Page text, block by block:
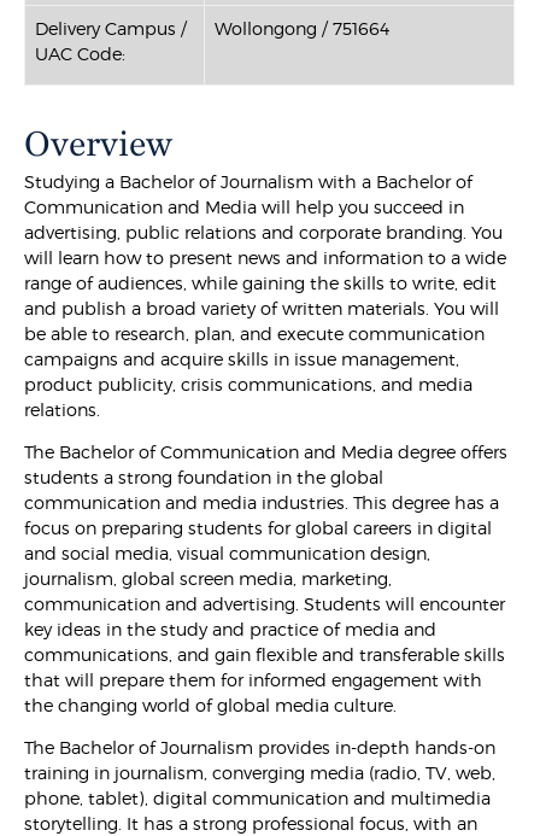
Delivery Campus /
UAC Code:
Wollongong / 751664
Overview
Studying a Bachelor of Journalism with a Bachelor of
Communication and Media will help you succeed in
advertising, public relations and corporate branding. You
will learn how to present news and information to a wide
range of audiences, while gaining the skills to write, edit
and publish a broad variety of written materials. You will
be able to research, plan, and execute communication
campaigns and acquire skills in issue management,
product publicity, crisis communications, and media
relations.
The Bachelor of Communication and Media degree offers
students a strong foundation in the global
communication and media industries. This degree has a
focus on preparing students for global careers in digital
and social media, visual communication design,
journalism, global screen media, marketing,
communication and advertising. Students will encounter
key ideas in the study and practice of media and
communications, and gain flexible and transferable skills
that will prepare them for informed engagement with
the changing world of global media culture.
The Bachelor of Journalism provides in-depth hands-on
training in journalism, converging media (radio, TV, web,
phone, tablet), digital communication and multimedia
storytelling. It has a strong professional focus, with an